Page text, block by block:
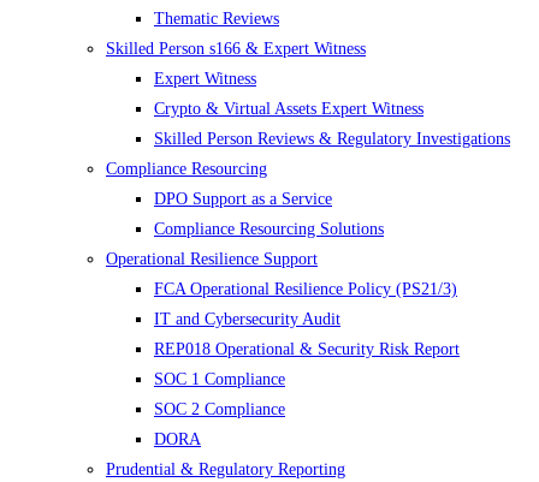
Thematic Reviews
Skilled Person s166 & Expert Witness
Expert Witness
Crypto & Virtual Assets Expert Witness
Skilled Person Reviews & Regulatory Investigations
Compliance Resourcing
DPO Support as a Service
Compliance Resourcing Solutions
Operational Resilience Support
FCA Operational Resilience Policy (PS21/3)
IT and Cybersecurity Audit
REP018 Operational & Security Risk Report
SOC 1 Compliance
SOC 2 Compliance
DORA
Prudential & Regulatory Reporting